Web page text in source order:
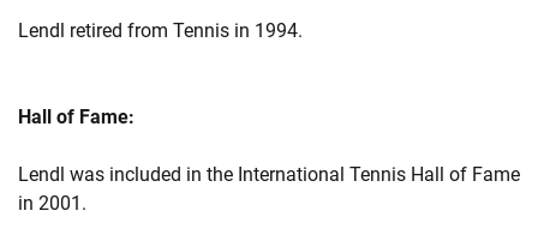
Lendl retired from Tennis in 1994.
Hall of Fame:
Lendl was included in the International Tennis Hall of Fame
in 2001.